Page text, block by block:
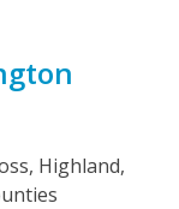
Highland,